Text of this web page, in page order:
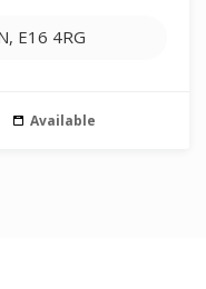
E16 4RG
Available